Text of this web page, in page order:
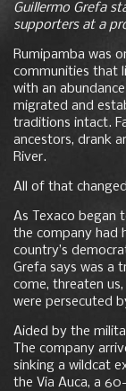
Guillermo Grefa
supporters at a
Rumipamba was
communities that
with an
migrated and
traditions intact.
ancestors, drank
River.
All of that
As Texaco began
the company had
country’s
Grefa says was a
come, threaten
were persecuted
Aided by the
The company
sinking a wildcat
the Via Auca, a